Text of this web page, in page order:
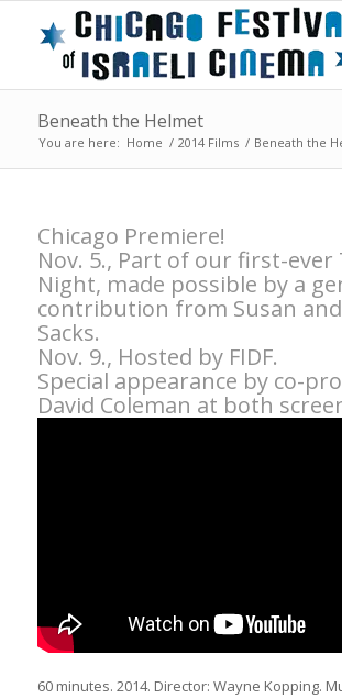
Beneath the Helmet
You are here: Home / 2014 Films / Beneath the
Chicago Premiere!
Nov. 5., Part of our first-ever
Night, made possible by a
contribution from Susan
Sacks.
Nov. 9., Hosted by FIDF.
Special appearance by co-
David Coleman at both
60 minutes. 2014. Director: Wayne Kopping.